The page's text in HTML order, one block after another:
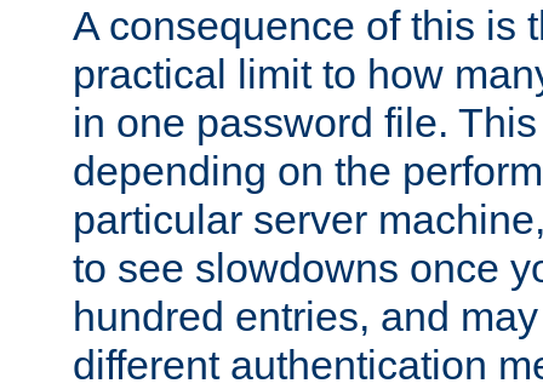
A consequence of this is
practical limit to how
in one password file.
depending on the
particular server
to see slowdowns once
hundred entries, and
different authentication